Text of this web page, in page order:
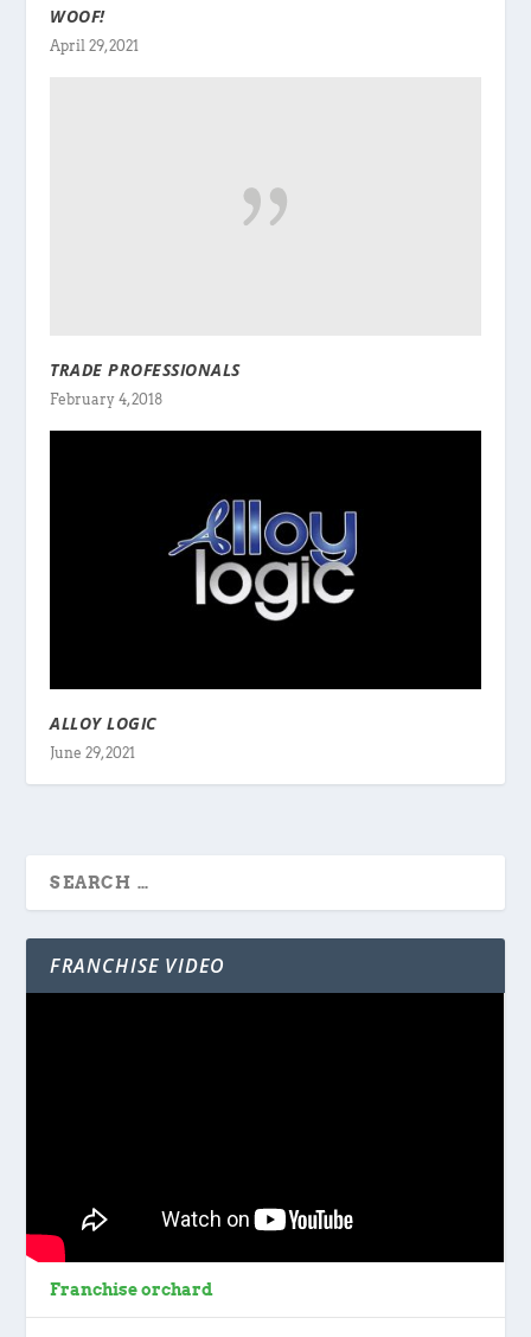
WOOF!
April 29, 2021
TRADE PROFESSIONALS
February 4, 2018
ALLOY LOGIC
June 29, 2021
FRANCHISE VIDEO
Franchise orchard